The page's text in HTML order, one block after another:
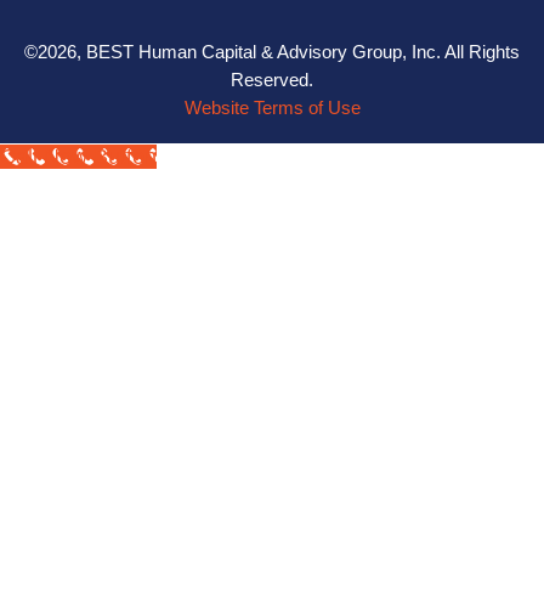
©2026, BEST Human Capital & Advisory Group, Inc. All Rights
Reserved.
Website Terms of Use
Call Now Button